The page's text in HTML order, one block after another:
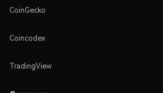
CoinGecko
Coincodex
TradingView